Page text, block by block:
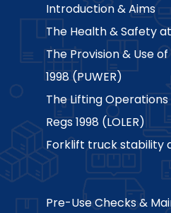
Introduction & Aims
The Health & Safety
The Provision & Use
1998 (PUWER)
The Lifting
Regs 1998 (LOLER)
Forklift truck stability
Pre-Use Checks &